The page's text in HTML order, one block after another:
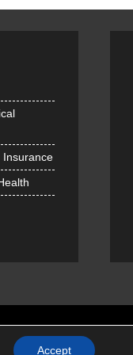
Insurance
Accept